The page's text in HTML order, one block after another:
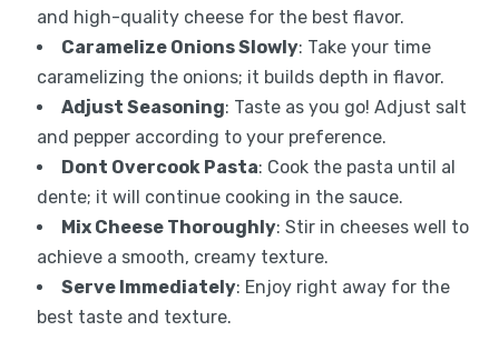
and high-quality cheese for the best flavor.
Caramelize Onions Slowly: Take your time
caramelizing the onions; it builds depth in flavor.
Adjust Seasoning: Taste as you go! Adjust salt
and pepper according to your preference.
Dont Overcook Pasta: Cook the pasta until al
dente; it will continue cooking in the sauce.
Mix Cheese Thoroughly: Stir in cheeses well to
achieve a smooth, creamy texture.
Serve Immediately: Enjoy right away for the
best taste and texture.